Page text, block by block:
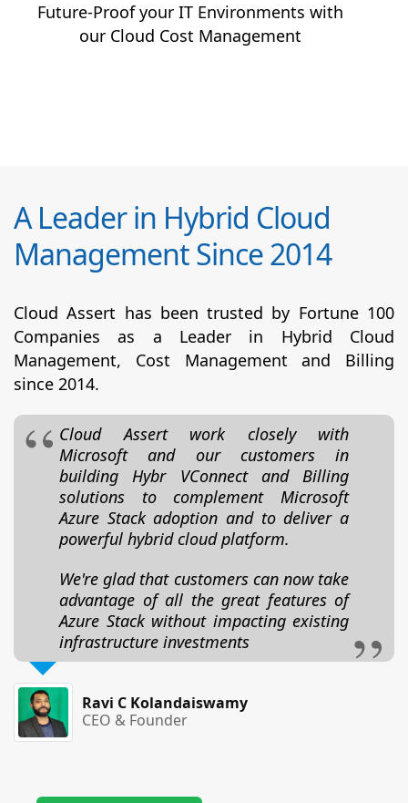
Future-Proof your IT Environments with
our Cloud Cost Management
A Leader in Hybrid Cloud
Management Since 2014
Cloud Assert has been trusted by Fortune 100
Companies as a Leader in Hybrid Cloud
Management, Cost Management and Billing
since 2014.
Cloud Assert work closely with
Microsoft and our customers in
building Hybr VConnect and Billing
solutions to complement Microsoft
Azure Stack adoption and to deliver a
powerful hybrid cloud platform.
We're glad that customers can now take
advantage of all the great features of
Azure Stack without impacting existing
infrastructure investments
Ravi C Kolandaiswamy
CEO & Founder